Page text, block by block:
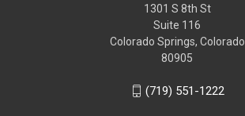
1301 S 8th St
Suite 116
Colorado Springs, Colorado
80905
(719) 551-1222